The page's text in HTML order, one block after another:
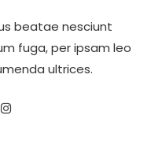
beatae nesciunt
fuga, per ipsam leo
ultrices.